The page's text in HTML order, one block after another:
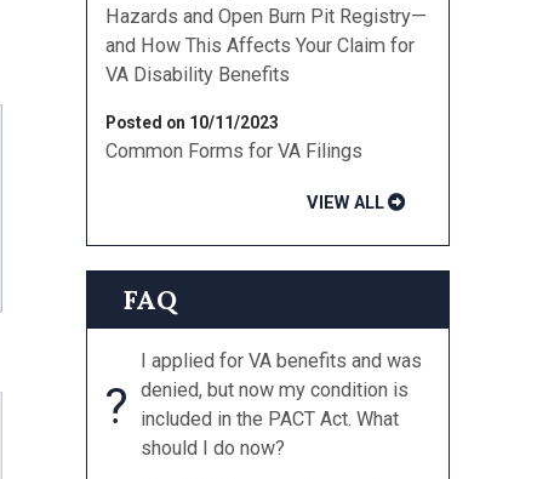
Hazards and Open Burn Pit Registry—
and How This Affects Your Claim for
VA Disability Benefits
Posted on 10/11/2023
Common Forms for VA Filings
VIEW ALL
FAQ
?
I applied for VA benefits and was
denied, but now my condition is
included in the PACT Act. What
should I do now?